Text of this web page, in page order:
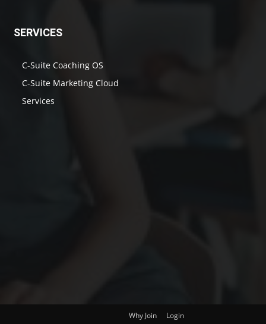
SERVICES
C-Suite Coaching OS
C-Suite Marketing Cloud
Services
Why Join Login